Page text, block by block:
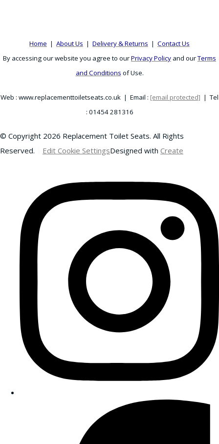
Home | About Us | Delivery & Returns | Contact Us
By accessing our website you agree to ourPrivacy Policy and ourTerms
and Conditions of Use.
Web : www.replacementtoiletseats.co.uk | Email : [email protected] | Tel
: 01454 281316
© Copyright 2026 Replacement Toilet Seats. All Rights
Reserved.
Edit Cookie SettingsDesigned with Create